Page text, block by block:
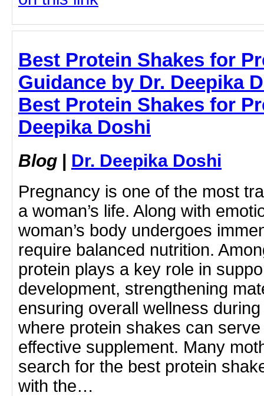
Best Protein Shakes for
Guidance by Dr. Deepika
Best Protein Shakes for
Deepika Doshi
Blog | Dr. Deepika Doshi
Pregnancy is one of the most
a woman’s life. Along with
woman’s body undergoes
require balanced nutrition.
protein plays a key role in
development, strengthening
ensuring overall wellness
where protein shakes can
effective supplement. Many
search for the best protein
with the…